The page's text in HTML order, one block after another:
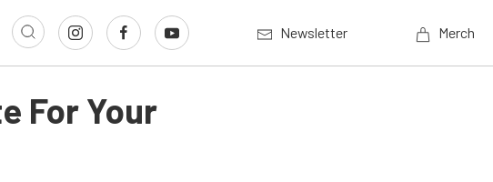
Newsletter Merch
For Your